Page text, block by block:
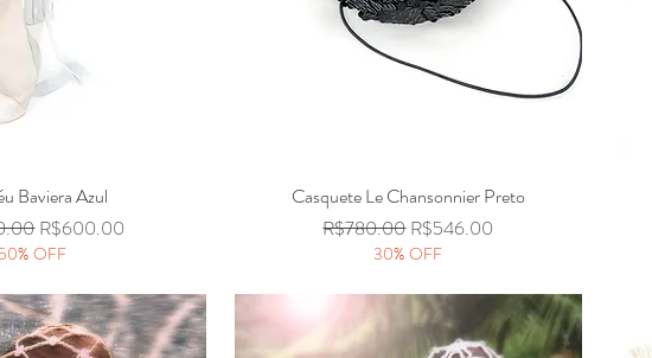
View
Baviera Azul
Sale Price
R$600.00
50% OFF
Quick View
Casquete Le Chansonnier Preto
Regular Price
R$780.00Sale Price
R$546.00
30% OFF